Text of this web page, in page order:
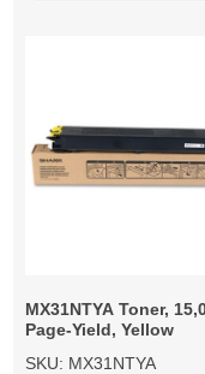
MX31NTYA Toner,
Page-Yield, Yellow
SKU: MX31NTYA